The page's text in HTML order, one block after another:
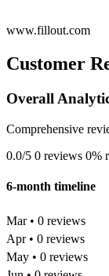
www.fillout.com
Customer
Overall
Comprehensive
0.0/5 0 reviews 0%
6-month timeline
Mar • 0 reviews
Apr • 0 reviews
May • 0 reviews